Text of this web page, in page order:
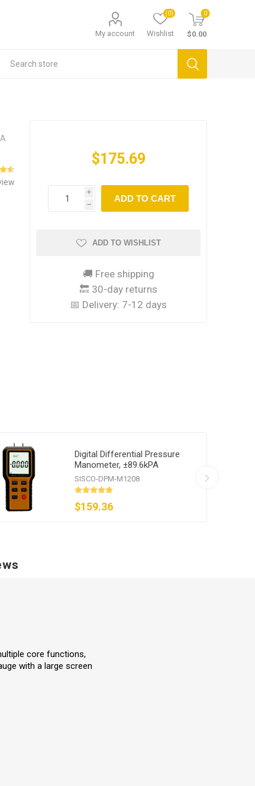
My account Wishlist
(0) 0
$0.00
$175.69
i
h
ADD TO CART
ADD TO WISHLIST
🚚 Free shipping
🔙 30-day returns
📅 Delivery: 7-12 days
Digital Differential Pressure
Manometer, ±89.6kPA
SISCO-DPM-M1208
$159.36
core functions,
with a large screen